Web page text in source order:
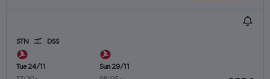
STN DSS
Tue 24/11
Sun 29/11